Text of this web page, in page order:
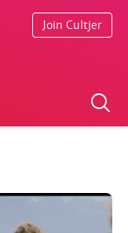
Join Cultjer